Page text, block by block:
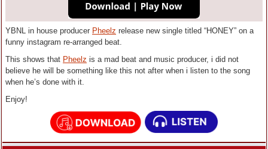
YBNL in house producer Pheelz release new single titled “HONEY” on a
funny instagram re-arranged beat.
This shows that Pheelz is a mad beat and music producer, i did not
believe he will be something like this not after when i listen to the song
when he’s done with it.
Enjoy!